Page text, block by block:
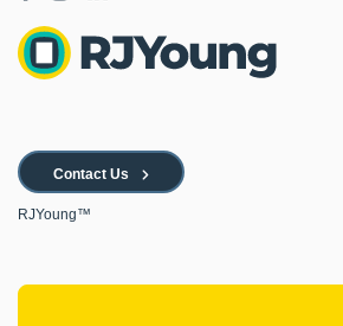
Contact Us
RJYoung™